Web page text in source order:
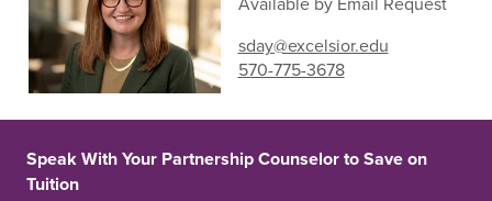
sday@excelsior.edu
570-775-3678
Speak With Your Partnership Counselor to Save on
Tuition